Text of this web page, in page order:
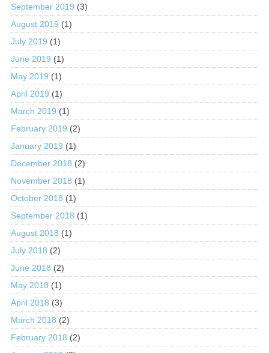
September 2019 (3)
August 2019 (1)
July 2019 (1)
June 2019 (1)
May 2019 (1)
April 2019 (1)
March 2019 (1)
February 2019 (2)
January 2019 (1)
December 2018 (2)
November 2018 (1)
October 2018 (1)
September 2018 (1)
August 2018 (1)
July 2018 (2)
June 2018 (2)
May 2018 (1)
April 2018 (3)
March 2018 (2)
February 2018 (2)